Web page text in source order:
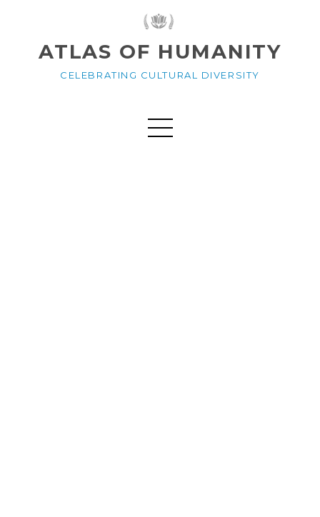
ATLAS OF HUMANITY
CELEBRATING CULTURAL DIVERSITY